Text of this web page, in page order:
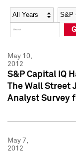
Social Media
Press Kit
Social Media
Press Kit
Year
May 10,
2012
S&P Capital IQ
The Wall Street
Analyst Survey
May 7,
2012